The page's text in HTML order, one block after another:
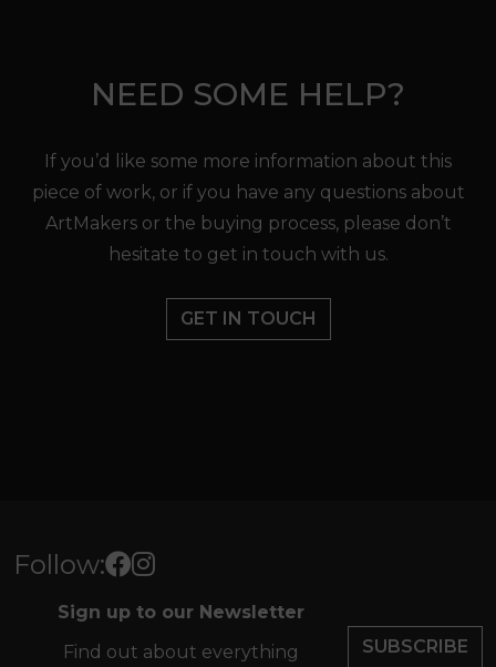
NEED SOME HELP?
If you’d like some more information about this
piece of work, or if you have any questions about
ArtMakers or the buying process, please don’t
hesitate to get in touch with us.
GET IN TOUCH
Follow:
Sign up to our Newsletter
Find out about everything
SUBSCRIBE